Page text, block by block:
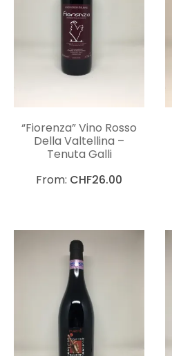
“Fiorenza” Vino Rosso
Della Valtellina –
Tenuta Galli
From: CHF26.00